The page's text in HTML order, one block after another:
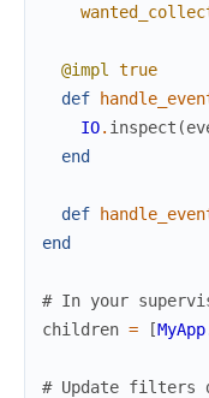
@impl
true
def
IO. inspect (
end
def
end
# In your
children = [
# Update filters